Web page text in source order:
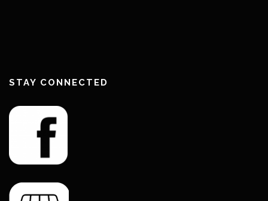
STAY CONNECTED